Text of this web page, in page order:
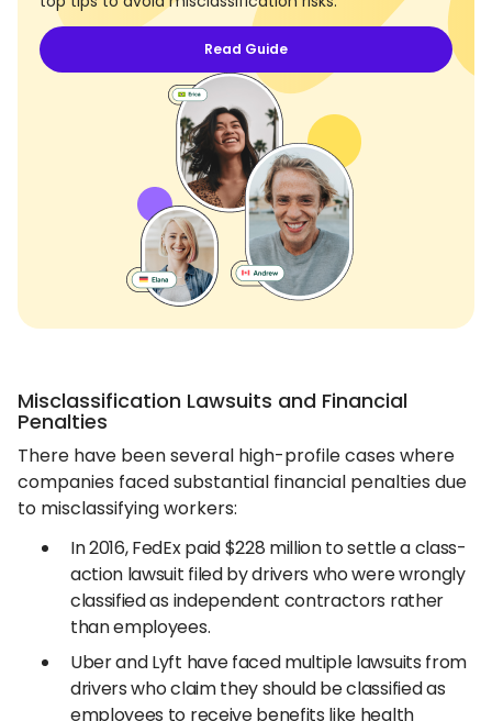
Read Guide
Misclassification Lawsuits and Financial
Penalties
There have been several high-profile cases where
companies faced substantial financial penalties due
to misclassifying workers:
In 2016, FedEx paid $228 million to settle a class-
action lawsuit filed by drivers who were wrongly
classified as independent contractors rather
than employees.
Uber and Lyft have faced multiple lawsuits from
drivers who claim they should be classified as
employees to receive benefits like health